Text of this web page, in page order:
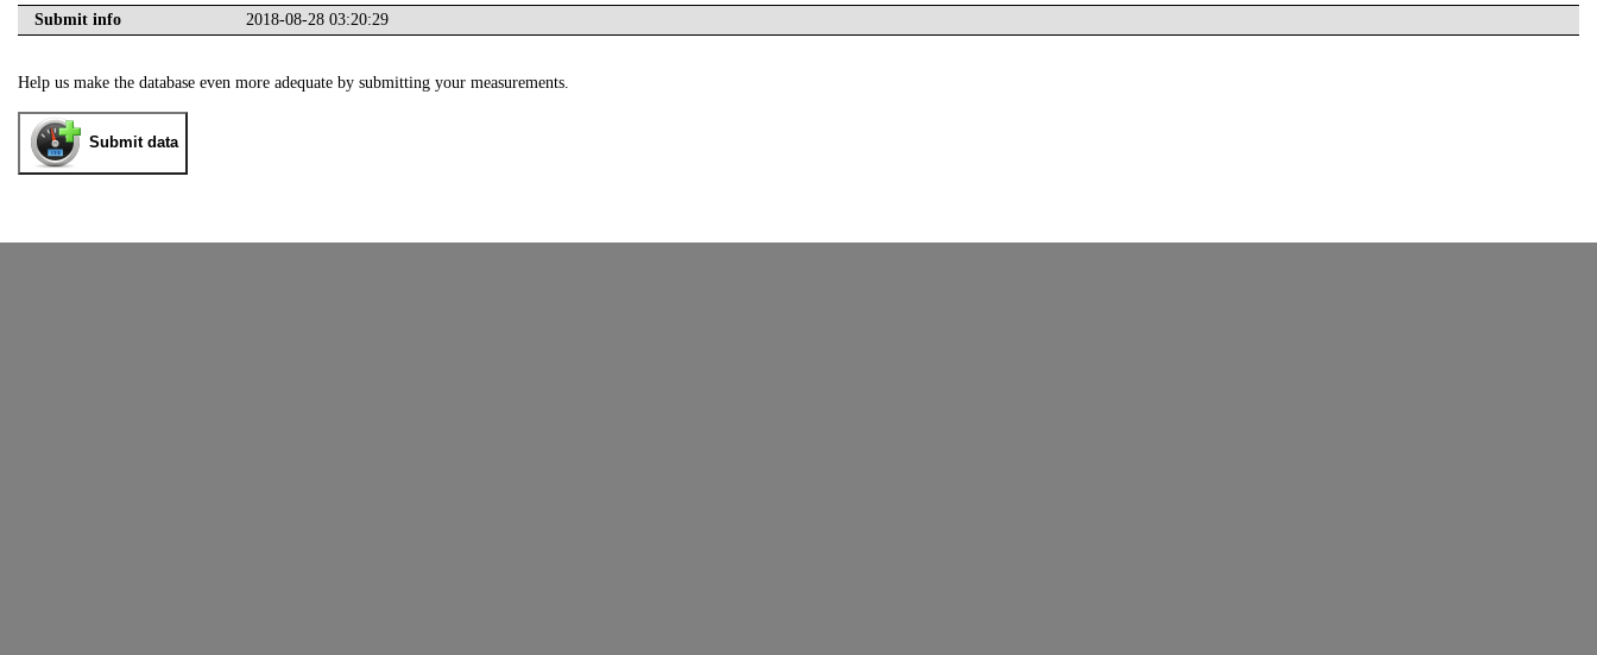
Submit info
2018-08-28 03:20:29
Help us make the database even more adequate by submitting your measurements.
Submit data